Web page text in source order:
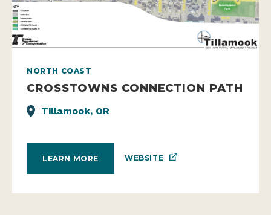
NORTH COAST
CROSSTOWNS CONNECTION PATH
Tillamook, OR
LEARN MORE WEBSITE